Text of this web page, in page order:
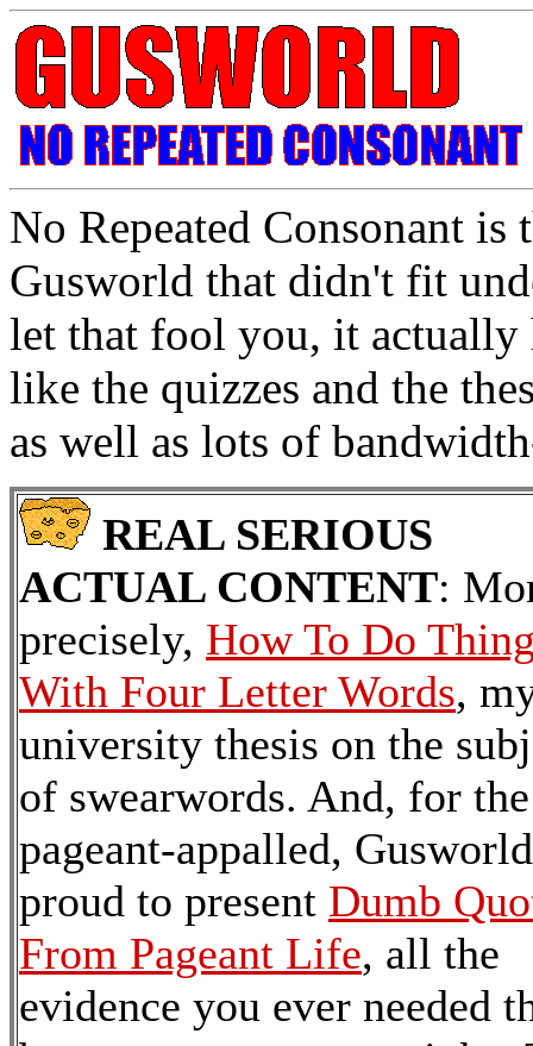
No Repeated Consonant
Gusworld that didn't fit
let that fool you, it actually
like the quizzes and the
as well as lots of
REAL SERIOUS
ACTUAL CONTENT:
precisely, How To Do
With Four Letter Words,
university thesis on the
of swearwords. And, for the
pageant-appalled,
proud to present Dumb
From Pageant Life, all the
evidence you ever needed